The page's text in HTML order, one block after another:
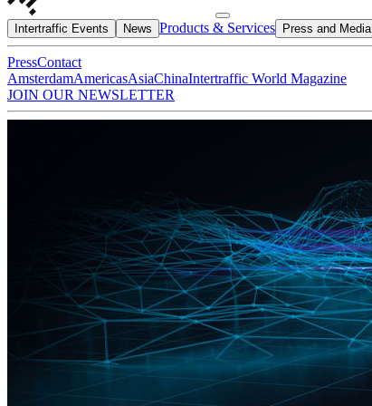
Intertraffic Events News Products & Services Press and Media
PressContact
AmsterdamAmericasAsiaChinaIntertraffic World Magazine
JOIN OUR NEWSLETTER